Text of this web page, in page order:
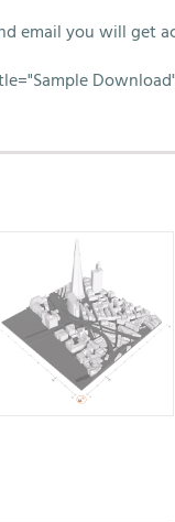
email you will get